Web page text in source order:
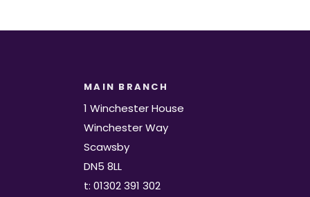
MAIN BRANCH
1 Winchester House
Winchester Way
Scawsby
DN5 8LL
t: 01302 391 302